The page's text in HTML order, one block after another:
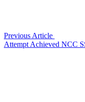
Previous Article
Attempt Achieved NCC